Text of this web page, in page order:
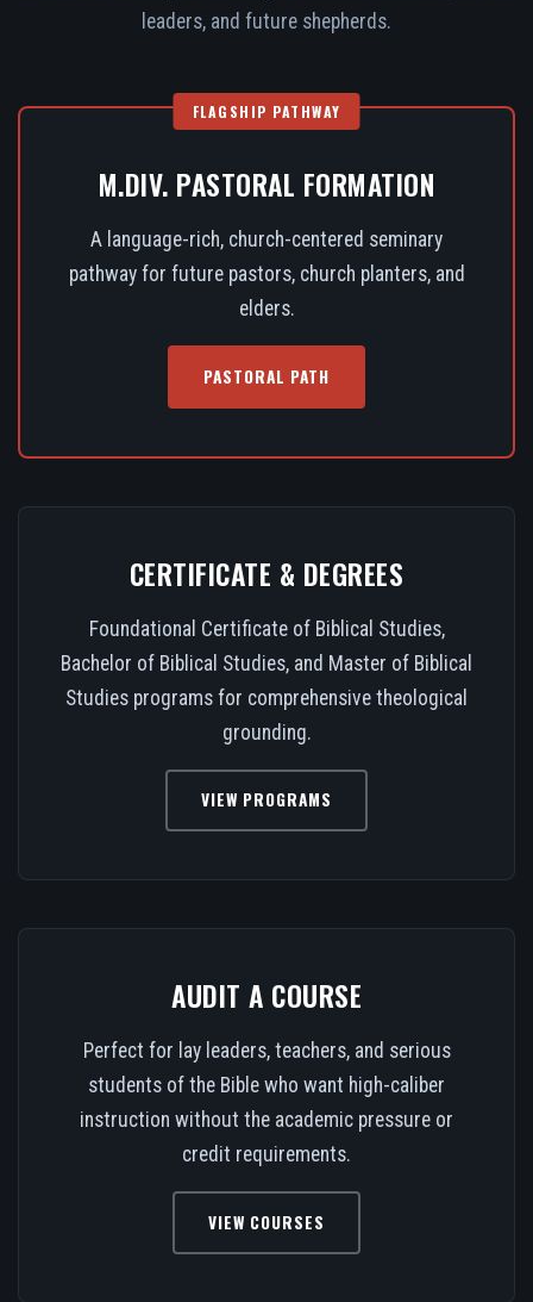
leaders, and future shepherds.
FLAGSHIP PATHWAY
M.DIV. PASTORAL FORMATION
A language-rich, church-centered seminary
pathway for future pastors, church planters, and
elders.
PASTORAL PATH
CERTIFICATE & DEGREES
Foundational Certificate of Biblical Studies,
Bachelor of Biblical Studies, and Master of Biblical
Studies programs for comprehensive theological
grounding.
VIEW PROGRAMS
AUDIT A COURSE
Perfect for lay leaders, teachers, and serious
students of the Bible who want high-caliber
instruction without the academic pressure or
credit requirements.
VIEW COURSES